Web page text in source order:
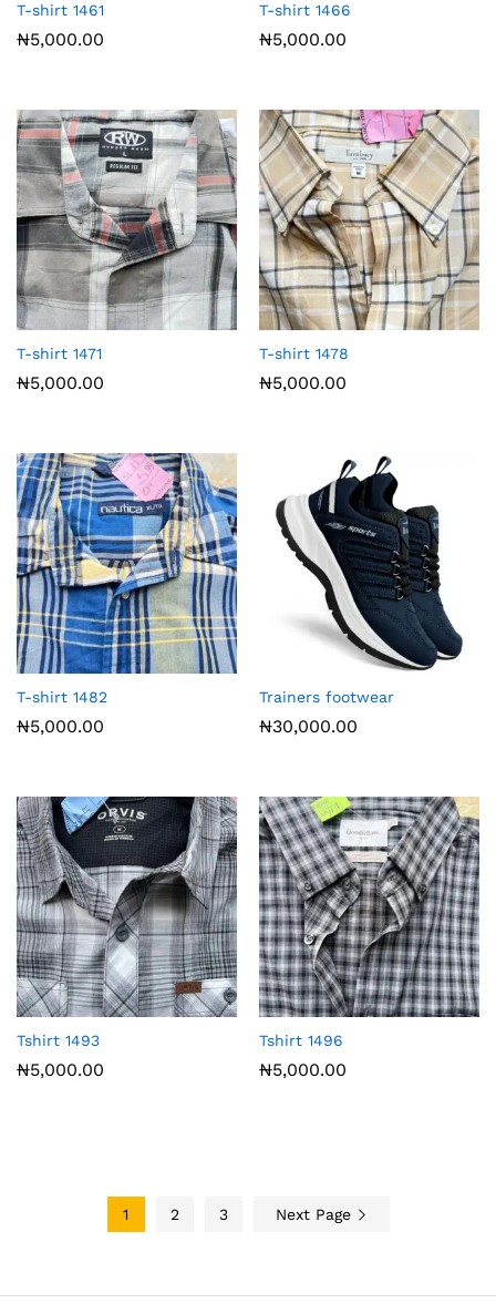
T-shirt 1461
₦5,000.00
T-shirt 1466
₦5,000.00
T-shirt 1471
₦5,000.00
T-shirt 1478
₦5,000.00
T-shirt 1482
₦5,000.00
Trainers footwear
₦30,000.00
Tshirt 1493
₦5,000.00
Tshirt 1496
₦5,000.00
1 2 3 Next Page